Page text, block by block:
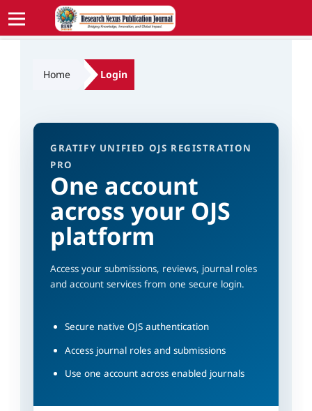
Home Login
GRATIFY UNIFIED OJS REGISTRATION
PRO
One account
across your OJS
platform
Access your submissions, reviews, journal roles
and account services from one secure login.
Secure native OJS authentication
Access journal roles and submissions
Use one account across enabled journals